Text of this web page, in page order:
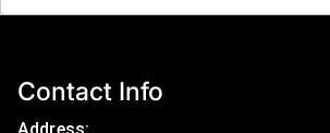
Contact Info